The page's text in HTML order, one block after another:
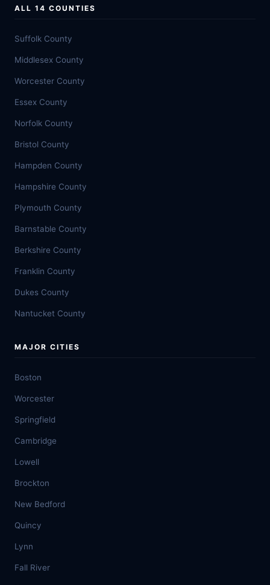
ALL 14 COUNTIES
Suffolk County
Middlesex County
Worcester County
Essex County
Norfolk County
Bristol County
Hampden County
Hampshire County
Plymouth County
Barnstable County
Berkshire County
Franklin County
Dukes County
Nantucket County
MAJOR CITIES
Boston
Worcester
Springfield
Cambridge
Lowell
Brockton
New Bedford
Quincy
Lynn
Fall River